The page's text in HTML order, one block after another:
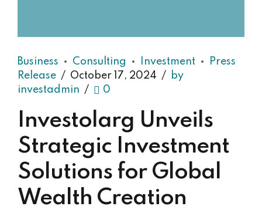
Business Consulting Investment
Press
Release
October 17, 2024
by
investadmin
0
Investolarg Unveils
Strategic Investment
Solutions for Global
Wealth Creation